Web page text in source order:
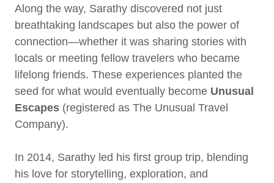
Along the way, Sarathy discovered not just
breathtaking landscapes but also the power of
connection—whether it was sharing stories with
locals or meeting fellow travelers who became
lifelong friends. These experiences planted the
seed for what would eventually become Unusual
Escapes (registered as The Unusual Travel
Company).
In 2014, Sarathy led his first group trip, blending
his love for storytelling, exploration, and